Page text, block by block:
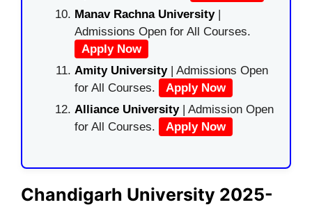
Manav Rachna University|
Admissions Open for All Courses.
Apply Now
Amity University| Admissions Open
for All Courses.
Apply Now
Alliance University | Admission Open
for All Courses.
Apply Now
Chandigarh University 2025-